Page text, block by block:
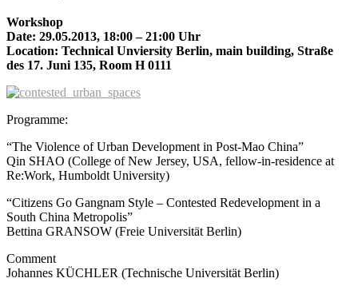
Workshop
Date: 29.05.2013, 18:00 – 21:00 Uhr
Location: Technical Unviersity Berlin, main building, Straße
des 17. Juni 135, Room H 0111
Programme:
“The Violence of Urban Development in Post-Mao China”
Qin SHAO (College of New Jersey, USA, fellow-in-residence at
Re:Work, Humboldt University)
“Citizens Go Gangnam Style – Contested Redevelopment in a
South China Metropolis”
Bettina GRANSOW (Freie Universität Berlin)
Comment
Johannes KÜCHLER (Technische Universität Berlin)